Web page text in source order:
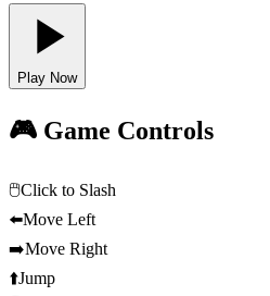
Play Now
🎮 Game Controls
🖱️Click to Slash
⬅️Move Left
➡️Move Right
⬆️Jump